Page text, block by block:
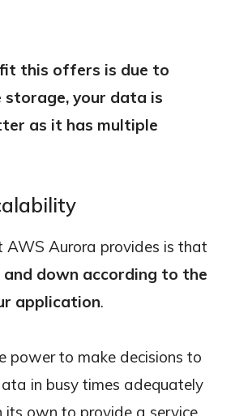
this offers is due to
storage, your data is
as it has multiple
AWS Aurora provides is that
and down according to the
application.
power to make decisions to
in busy times adequately
its own to provide a service